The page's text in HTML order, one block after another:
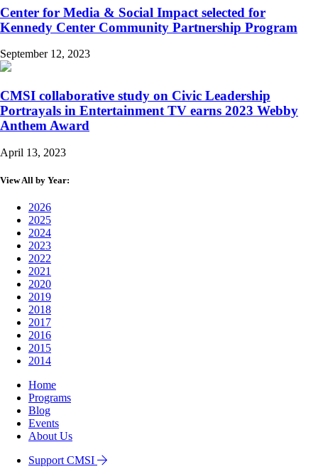
Center for Media & Social Impact selected for
Kennedy Center Community Partnership Program
September 12, 2023
CMSI collaborative study on Civic Leadership
Portrayals in Entertainment TV earns 2023 Webby
Anthem Award
April 13, 2023
View All by Year:
2026
2025
2024
2023
2022
2021
2020
2019
2018
2017
2016
2015
2014
Home
Programs
Blog
Events
About Us
Support CMSI